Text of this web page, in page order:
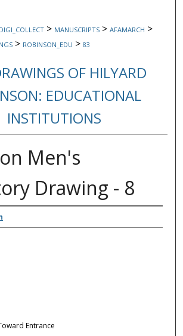
DIGI_COLLECT > MANUSCRIPTS > AFAMARCH >
> ROBINSON_EDU > 83
OF HILYARD
EDUCATIONAL
INSTITUTIONS
Men's
Drawing - 8
Entrance